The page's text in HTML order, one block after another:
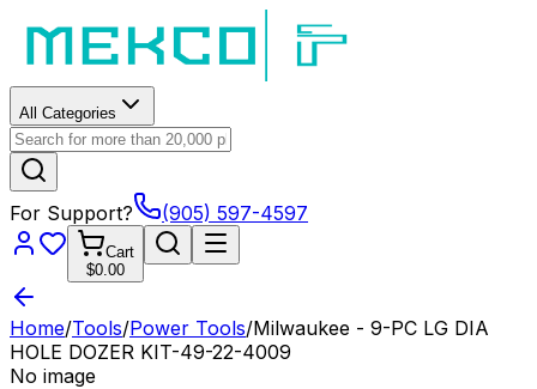
All Categories
For Support? (905) 597-4597
Cart
$0.00
Home/Tools/Power Tools/Milwaukee - 9-PC LG DIA
HOLE DOZER KIT-49-22-4009
No image